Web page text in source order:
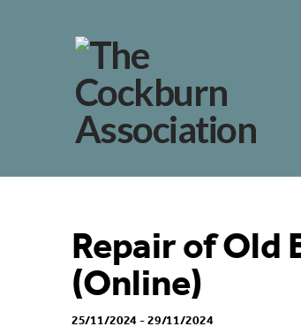
Repair of
(Online)
25/11/2024 - 29/11/2024